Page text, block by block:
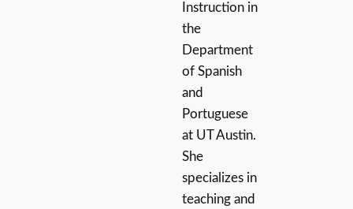
Instruction in
the
Department
of Spanish
and
Portuguese
at UT Austin.
She
specializes in
teaching and